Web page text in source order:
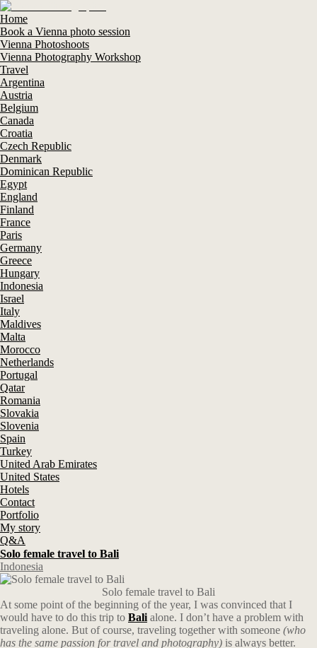
Home
Book a Vienna photo session
Vienna Photoshoots
Vienna Photography Workshop
Travel
Argentina
Austria
Belgium
Canada
Croatia
Czech Republic
Denmark
Dominican Republic
Egypt
England
Finland
France
Paris
Germany
Greece
Hungary
Indonesia
Israel
Italy
Maldives
Malta
Morocco
Netherlands
Portugal
Qatar
Romania
Slovakia
Slovenia
Spain
Turkey
United Arab Emirates
United States
Hotels
Contact
Portfolio
My story
Q&A
Solo female travel to Bali
Indonesia
Solo female travel to Bali
At some point of the beginning of the year, I was convinced that I
would have to do this trip to Bali alone. I don’t have a problem with
traveling alone. But of course, traveling together with someone (who
has the same passion for travel and photography) is always better.